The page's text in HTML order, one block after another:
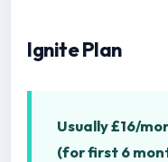
Ignite Plan
Usually £16/
(for first 6